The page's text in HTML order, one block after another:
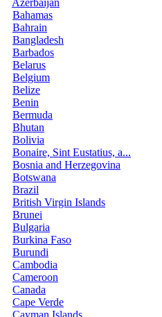
Bahamas
Bahrain
Bangladesh
Barbados
Belarus
Belgium
Belize
Benin
Bermuda
Bhutan
Bolivia
Bonaire, Sint Eustatius, a...
Bosnia and Herzegovina
Botswana
Brazil
British Virgin Islands
Brunei
Bulgaria
Burkina Faso
Burundi
Cambodia
Cameroon
Canada
Cape Verde
Cayman Islands